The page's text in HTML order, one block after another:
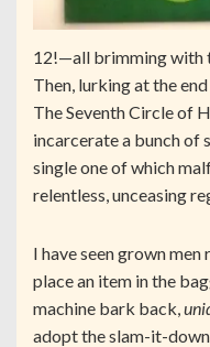
12!—all brimming with
Then, lurking at the
The Seventh Circle of
incarcerate a bunch of
single one of which
relentless, unceasing
I have seen grown
place an item in the
machine bark back,
adopt the slam-it-